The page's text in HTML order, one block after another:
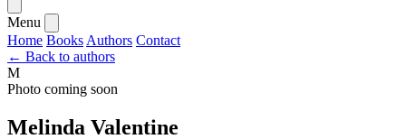
Menu
Home Books Authors Contact
← Back to authors
M
Photo coming soon
Melinda Valentine